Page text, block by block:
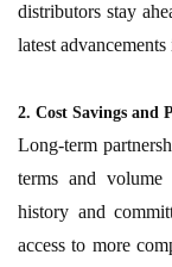
distributors stay
latest
2. Cost Savings and
Long-term
terms and
history and
access to more